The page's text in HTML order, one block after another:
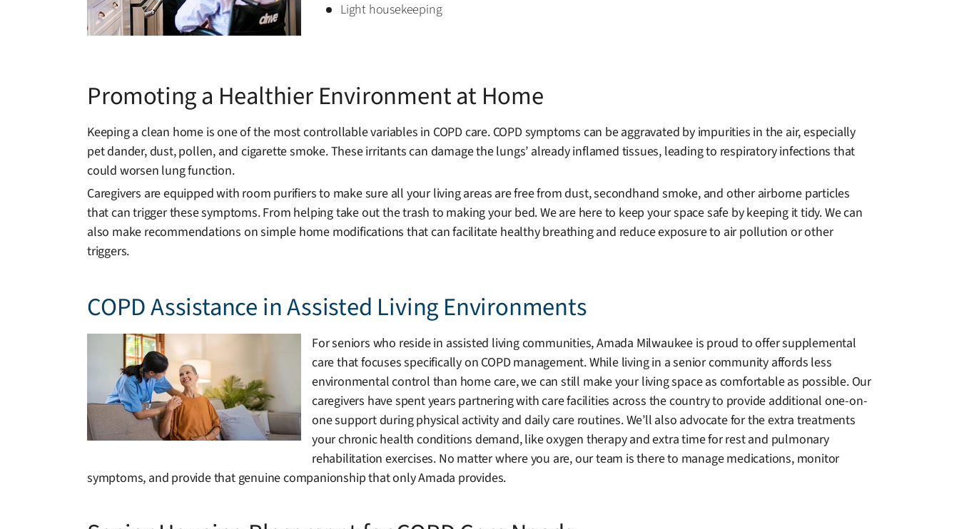
Light housekeeping
Promoting a Healthier Environment at Home
Keeping a clean home is one of the most controllable variables in COPD care. COPD symptoms can be aggravated by impurities in the air, especially
pet dander, dust, pollen, and cigarette smoke. These irritants can damage the lungs’ already inflamed tissues, leading to respiratory infections that
could worsen lung function.
Caregivers are equipped with room purifiers to make sure all your living areas are free from dust, secondhand smoke, and other airborne particles
that can trigger these symptoms. From helping take out the trash to making your bed. We are here to keep your space safe by keeping it tidy. We can
also make recommendations on simple home modifications that can facilitate healthy breathing and reduce exposure to air pollution or other
triggers.
COPD Assistance in Assisted Living Environments
For seniors who reside in assisted living communities, Amada Milwaukee is proud to offer supplemental
care that focuses specifically on COPD management. While living in a senior community affords less
environmental control than home care, we can still make your living space as comfortable as possible. Our
caregivers have spent years partnering with care facilities across the country to provide additional one-on-
one support during physical activity and daily care routines. We’ll also advocate for the extra treatments
your chronic health conditions demand, like oxygen therapy and extra time for rest and pulmonary
rehabilitation exercises. No matter where you are, our team is there to manage medications, monitor
symptoms, and provide that genuine companionship that only Amada provides.